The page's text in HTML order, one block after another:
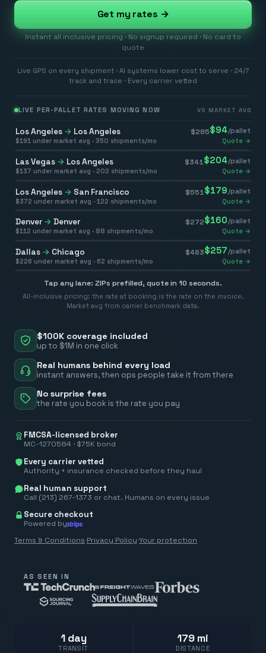
$100K coverage included
up to $1M in one click
Real humans behind every load
instant answers, then ops people take it from there
No surprise fees
the rate you book is the rate you pay
FMCSA-licensed broker
MC-1270584 · $75K bond
Every carrier vetted
Authority + insurance checked before they haul
Real human support
Call (213) 267-1373 or chat. Humans on every issue
Secure checkout
Powered by
Terms & Conditions·Privacy Policy·Your protection
Get my rates →
Instant all inclusive pricing · No signup required · No card to
quote
Live GPS on every shipment · AI systems lower cost to serve · 24/7
track and trace · Every carrier vetted
LIVE PER-PALLET RATES MOVING NOW VS MARKET AVG
Los Angeles → Los Angeles $285$94/pallet
$191 under market avg · 350 shipments/mo Quote →
Las Vegas → Los Angeles $341 $204/pallet
$137 under market avg · 202 shipments/mo Quote →
Los Angeles → San Francisco $551 $179 /pallet
$372 under market avg · 122 shipments/mo Quote →
Denver → Denver $272$160/pallet
$112 under market avg · 88 shipments/mo Quote →
Dallas → Chicago $483$257 /pallet
$226 under market avg · 62 shipments/mo Quote →
Tap any lane: ZIPs prefilled, quote in 10 seconds.
All-inclusive pricing: the rate at booking is the rate on the invoice.
Market avg from carrier benchmark data.
AS SEEN IN
1 day
TRANSIT
179 mi
DISTANCE